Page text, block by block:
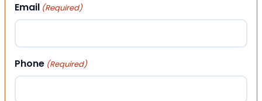
Email (Required)
Phone (Required)